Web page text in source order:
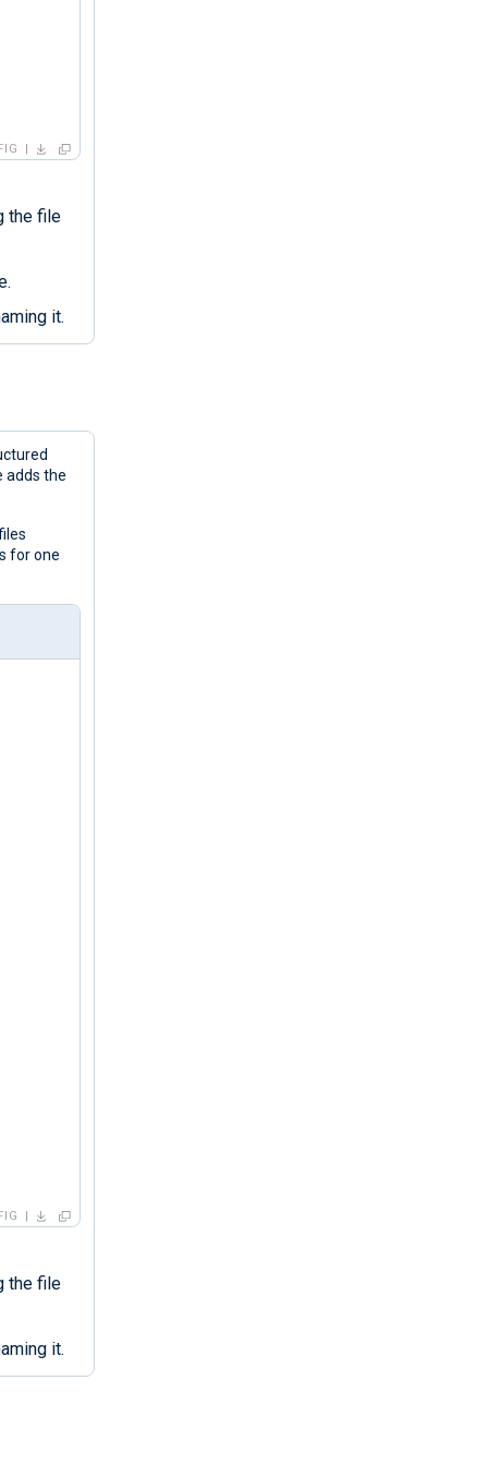
the file
it.
adds the
for one
the file
it.